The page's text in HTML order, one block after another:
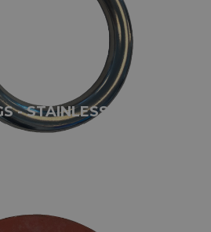
- STAINLESS STEEL